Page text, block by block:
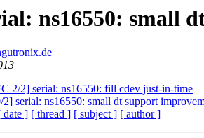
ns16550: small
2/2] serial: ns16550: fill cdev just-in-time
serial: ns16550: small dt support
date ] [ thread ] [ subject ] [ author ]